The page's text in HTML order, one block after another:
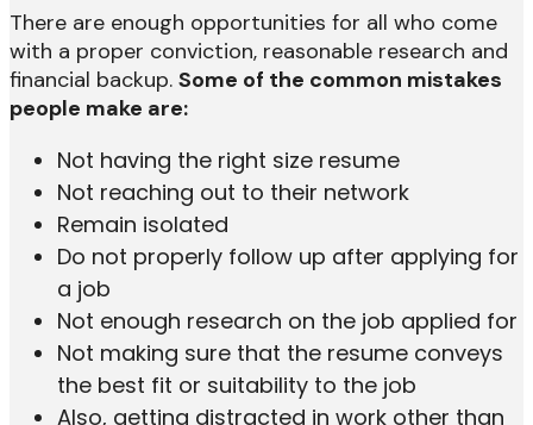
There are enough opportunities for all who come
with a proper conviction, reasonable research and
financial backup. Some of the common mistakes
people make are:
Not having the right size resume
Not reaching out to their network
Remain isolated
Do not properly follow up after applying for
a job
Not enough research on the job applied for
Not making sure that the resume conveys
the best fit or suitability to the job
Also, getting distracted in work other than